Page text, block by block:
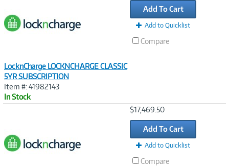
LocknCharge LOCKNCHARGE CLASSIC
5YR SUBSCRIPTION
Item #: 41982143
In Stock
Add To Cart
Add to Quicklist
Compare
$17,469.50
Add To Cart
Add to Quicklist
Compare